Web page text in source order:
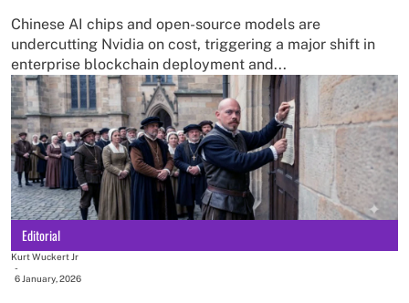
Chinese AI chips and open-source models are
undercutting Nvidia on cost, triggering a major shift in
enterprise blockchain deployment and...
Editorial
Kurt Wuckert Jr
-
6 January, 2026